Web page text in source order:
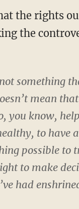
the rights
the
something
mean
you know,
to have
possible
to make
had